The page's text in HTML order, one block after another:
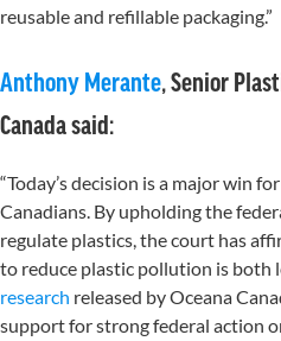
reusable and refillable packaging.”
Anthony Merante, Senior
Canada said:
“Today’s decision is a major win
Canadians. By upholding the
regulate plastics, the court has
to reduce plastic pollution is both
research released by Oceana
support for strong federal action